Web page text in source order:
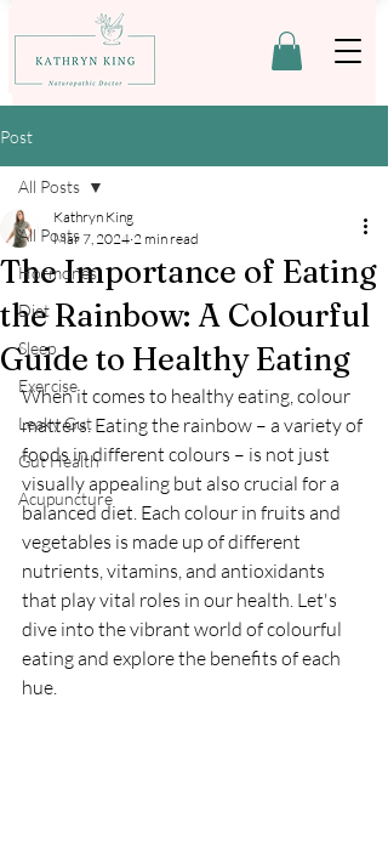
Post
All Posts
Hormones
Diet
Sleep
Exercise
Leaky Gut
Gut Health
Acupuncture
All Posts
The Importance of Eating
the Rainbow: A Colourful
Guide to Healthy Eating
Kathryn King
Mar 7, 2024 2 min read
When it comes to healthy eating, colour
matters. Eating the rainbow – a variety of
foods in different colours – is not just
visually appealing but also crucial for a
balanced diet. Each colour in fruits and
vegetables is made up of different
nutrients, vitamins, and antioxidants
that play vital roles in our health. Let's
dive into the vibrant world of colourful
eating and explore the benefits of each
hue.